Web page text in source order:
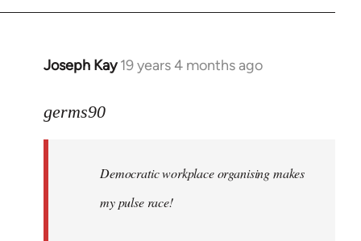
Joseph Kay 19 years 4 months ago
In
to
libcom.org
germs90
Democratic workplace organising makes
my pulse race!